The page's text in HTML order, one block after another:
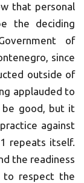
that personal
the deciding
of
since
outside of
applauded to
be good, but it
against
repeats itself.
the readiness
to respect the